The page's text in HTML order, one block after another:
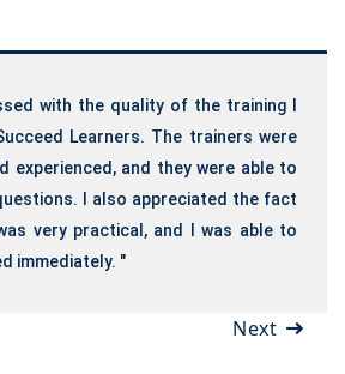
with the quality of the training I
Learners. The trainers were
experienced, and they were able to
I also appreciated the fact
very practical, and I was able to
immediately. "
Next